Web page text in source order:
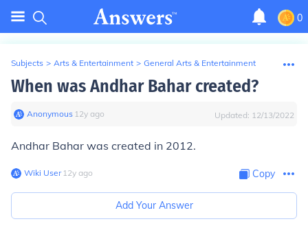
0
Subjects > Arts & Entertainment > General Arts & Entertainment
When was Andhar Bahar created?
Anonymous∙ 12y ago Updated: 12/13/2022
Andhar Bahar was created in 2012.
Wiki User∙12y ago Copy
Add Your Answer